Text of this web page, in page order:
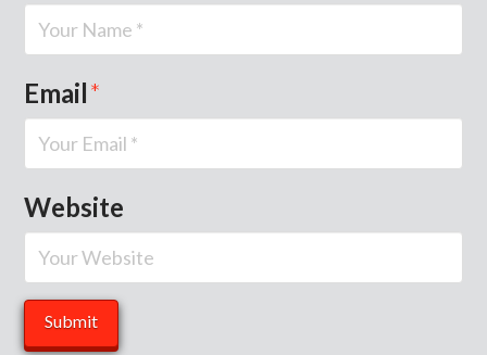
Email*
Website